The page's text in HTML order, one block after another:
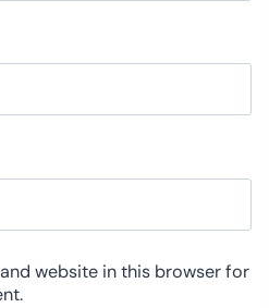
website in this browser for